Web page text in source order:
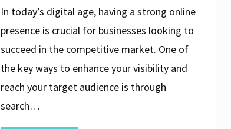
In today’s digital age, having a strong online
presence is crucial for businesses looking to
succeed in the competitive market. One of
the key ways to enhance your visibility and
reach your target audience is through
search…